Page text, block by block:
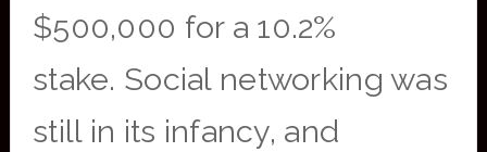
$500,000 for a 10.2%
stake. Social networking was
still in its infancy, and